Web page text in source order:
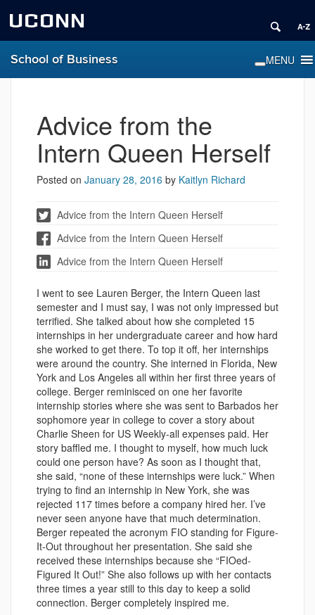
UCONN
School of Business
Advice from the
Intern Queen Herself
Posted on January 28, 2016 by Kaitlyn Richard
Advice from the Intern Queen Herself
Advice from the Intern Queen Herself
Advice from the Intern Queen Herself
I went to see Lauren Berger, the Intern Queen last
semester and I must say, I was not only impressed but
terrified. She talked about how she completed 15
internships in her undergraduate career and how hard
she worked to get there. To top it off, her internships
were around the country. She interned in Florida, New
York and Los Angeles all within her first three years of
college. Berger reminisced on one her favorite
internship stories where she was sent to Barbados her
sophomore year in college to cover a story about
Charlie Sheen for US Weekly-all expenses paid. Her
story baffled me. I thought to myself, how much luck
could one person have? As soon as I thought that,
she said, “none of these internships were luck.” When
trying to find an internship in New York, she was
rejected 117 times before a company hired her. I’ve
never seen anyone have that much determination.
Berger repeated the acronym FIO standing for Figure-
It-Out throughout her presentation. She said she
received these internships because she “FIOed-
Figured It Out!” She also follows up with her contacts
three times a year still to this day to keep a solid
connection. Berger completely inspired me.